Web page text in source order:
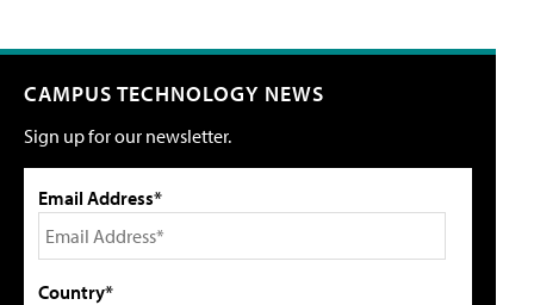
CAMPUS TECHNOLOGY NEWS
Sign up for our newsletter.
Email Address*
Country*